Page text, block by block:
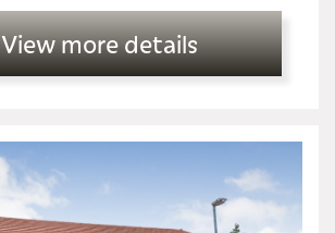
View more details